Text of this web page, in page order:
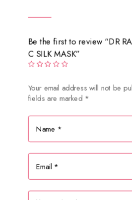
Be the first to review “DR
C SILK MASK”
Your email address will not be
fields are marked *